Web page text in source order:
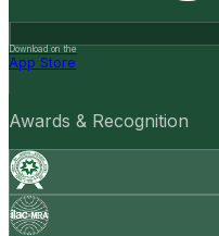
Download on the
App Store
Awards & Recognition